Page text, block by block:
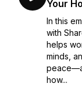
Your
In this
with
helps
minds,
how...